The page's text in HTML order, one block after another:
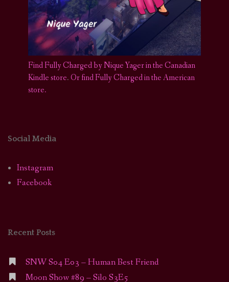
Find Fully Charged by Nique Yager in the Canadian
Kindle store.Or find Fully Charged in the American
store.
Social Media
Instagram
Facebook
Recent Posts
SNW S04 E03 – Human Best Friend
Moon Show #89 – Silo S3E5